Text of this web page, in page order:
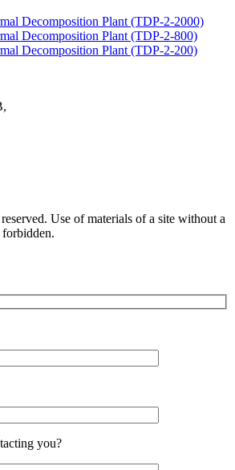
Decomposition Plant (TDP-2-2000)
Decomposition Plant (TDP-2-800)
Decomposition Plant (TDP-2-200)
Use of materials of a site without a
forbidden.
you?